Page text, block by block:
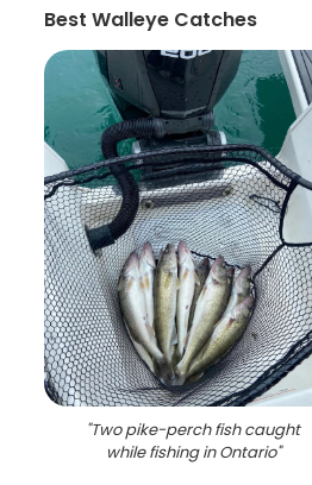
Best Walleye Catches
"Two pike-perch fish caught
while fishing in Ontario"